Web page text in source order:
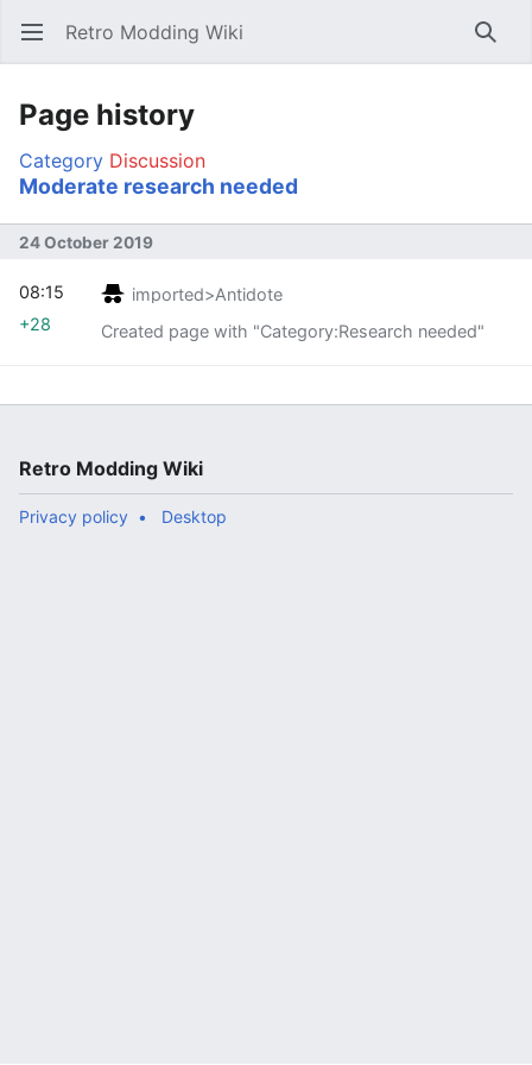
Open main menu Retro Modding Wiki
Page history
Category Discussion
Moderate research needed
24 October 2019
imported>Antidote
Created page with "Category:Research needed"
08:15
+28
Retro Modding Wiki
Privacy policy Desktop